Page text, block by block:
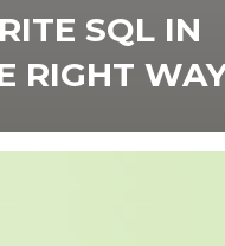
SQL IN
RIGHT